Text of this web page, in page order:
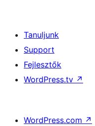
Tanuljunk
Support
Fejlesztők
WordPress.tv ↗
WordPress.com ↗